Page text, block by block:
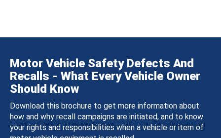
Motor Vehicle Safety Defects And
Recalls - What Every Vehicle Owner
Should Know
Download this brochure to get more information about
how and why recall campaigns are initiated, and to know
your rights and responsibilities when a vehicle or item of